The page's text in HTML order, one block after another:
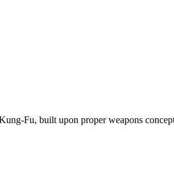
Fu, built upon proper weapons